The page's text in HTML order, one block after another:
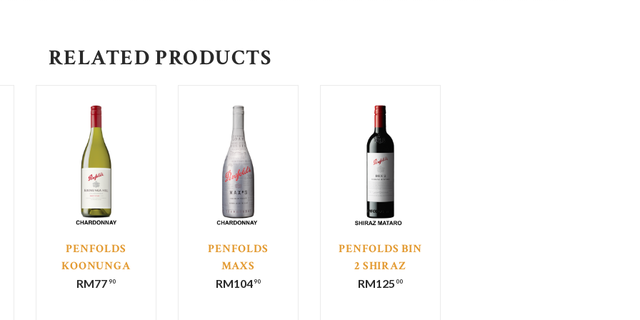
RELATED PRODUCTS
PENFOLDS
KOONUNGA
HILL
RM77 90
PENFOLDS
MAXS
CHARDONNAY
RM104 90
PENFOLDS BIN
2 SHIRAZ
MATARO
RM125 00